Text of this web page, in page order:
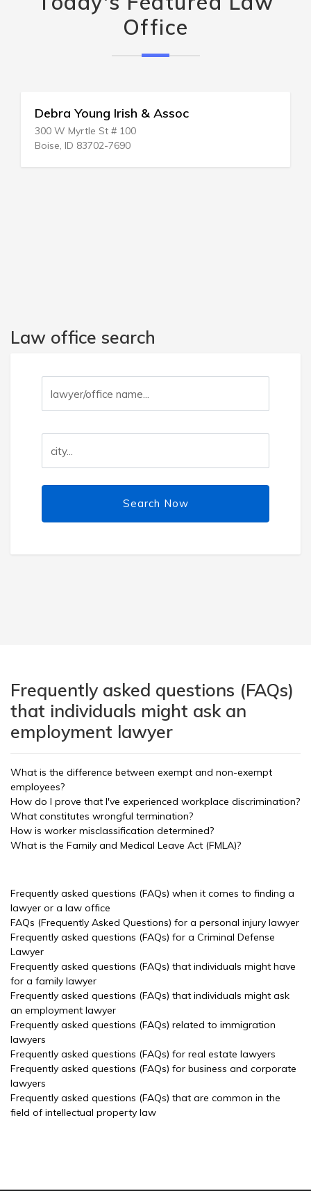
Office
Debra Young Irish & Assoc
300 W Myrtle St # 100
Boise, ID 83702-7690
Law office search
Search Now
Frequently asked questions (FAQs)
that individuals might ask an
employment lawyer
What is the difference between exempt and non-exempt
employees?
How do I prove that I've experienced workplace discrimination?
What constitutes wrongful termination?
How is worker misclassification determined?
What is the Family and Medical Leave Act (FMLA)?
Frequently asked questions (FAQs) when it comes to finding a
lawyer or a law office
FAQs (Frequently Asked Questions) for a personal injury lawyer
Frequently asked questions (FAQs) for a Criminal Defense
Lawyer
Frequently asked questions (FAQs) that individuals might have
for a family lawyer
Frequently asked questions (FAQs) that individuals might ask
an employment lawyer
Frequently asked questions (FAQs) related to immigration
lawyers
Frequently asked questions (FAQs) for real estate lawyers
Frequently asked questions (FAQs) for business and corporate
lawyers
Frequently asked questions (FAQs) that are common in the
field of intellectual property law